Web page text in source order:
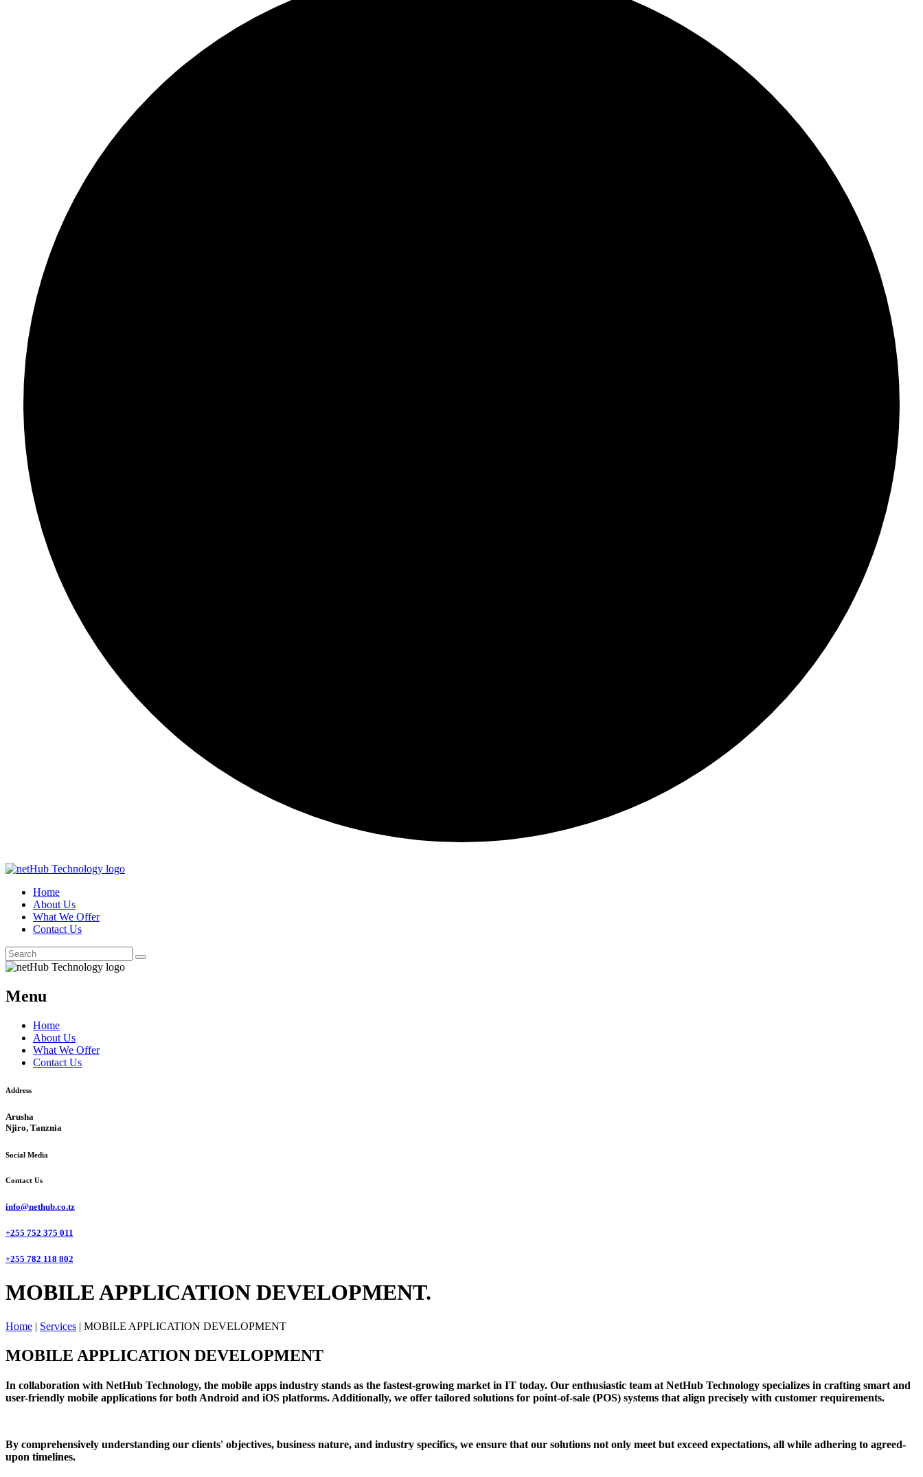
Home
About Us
What We Offer
Contact Us
Menu
Home
About Us
What We Offer
Contact Us
Address
Arusha
Njiro, Tanznia
Social Media
Contact Us
info@nethub.co.tz
+255 752 375 011
+255 782 118 802
MOBILE APPLICATION DEVELOPMENT.
Home | Services | MOBILE APPLICATION DEVELOPMENT
MOBILE APPLICATION DEVELOPMENT
In collaboration with NetHub Technology, the mobile apps industry stands as the fastest-growing market in IT today. Our enthusiastic team at NetHub Technology specializes in crafting smart and
user-friendly mobile applications for both Android and iOS platforms. Additionally, we offer tailored solutions for point-of-sale (POS) systems that align precisely with customer requirements.
By comprehensively understanding our clients' objectives, business nature, and industry specifics, we ensure that our solutions not only meet but exceed expectations, all while adhering to agreed-
upon timelines.